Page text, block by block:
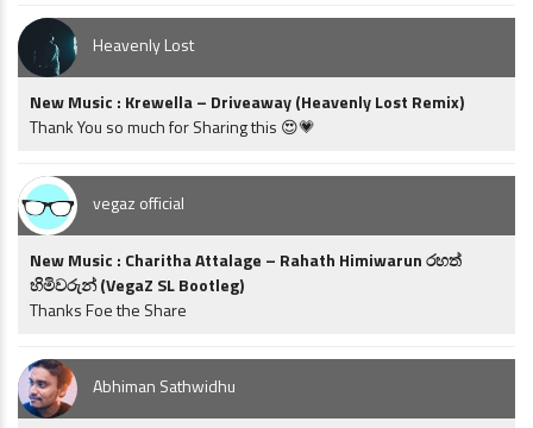
Heavenly Lost
New Music : Krewella – Driveaway (Heavenly Lost Remix)
Thank You so much for Sharing this 😍💗
vegaz official
New Music : Charitha Attalage – Rahath Himiwarun රහත්
හිමිවරුන් (VegaZ SL Bootleg)
Thanks Foe the Share
Abhiman Sathwidhu